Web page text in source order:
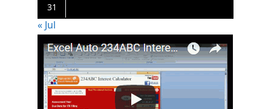
31
« Jul